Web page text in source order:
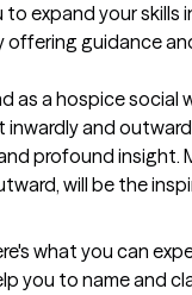
expand your
offering guidance
as a hospice social
and
profound
will be the
what you can
you to name